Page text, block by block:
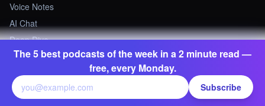
The 5 best podcasts of the week in a 2 minute read —
free, every Monday.
Subscribe
Voice Notes
AI Chat
Deep Dive
Pricing
COMPANY